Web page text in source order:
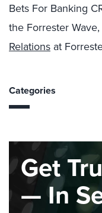
Bets For Banking
the Forrester
Relations at
Categories
Get
— In